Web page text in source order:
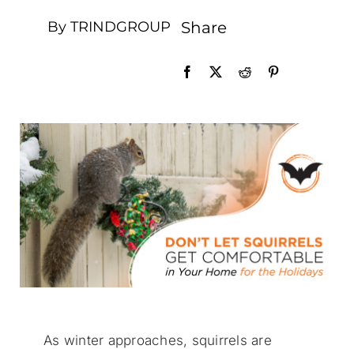
By TRINDGROUP Share
As winter approaches, squirrels are